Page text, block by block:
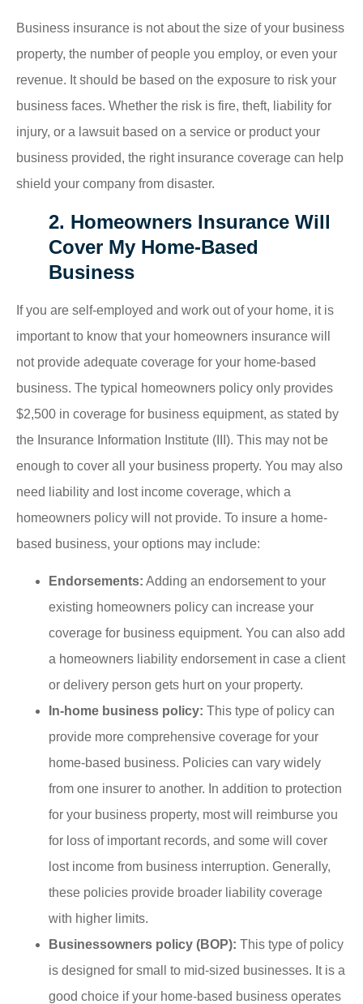
Business insurance is not about the size of your business
property, the number of people you employ, or even your
revenue. It should be based on the exposure to risk your
business faces. Whether the risk is fire, theft, liability for
injury, or a lawsuit based on a service or product your
business provided, the right insurance coverage can help
shield your company from disaster.
2. Homeowners Insurance Will
Cover My Home-Based
Business
If you are self-employed and work out of your home, it is
important to know that your homeowners insurance will
not provide adequate coverage for your home-based
business. The typical homeowners policy only provides
$2,500 in coverage for business equipment, as stated by
the Insurance Information Institute (III). This may not be
enough to cover all your business property. You may also
need liability and lost income coverage, which a
homeowners policy will not provide. To insure a home-
based business, your options may include:
Endorsements: Adding an endorsement to your
existing homeowners policy can increase your
coverage for business equipment. You can also add
a homeowners liability endorsement in case a client
or delivery person gets hurt on your property.
In-home business policy: This type of policy can
provide more comprehensive coverage for your
home-based business. Policies can vary widely
from one insurer to another. In addition to protection
for your business property, most will reimburse you
for loss of important records, and some will cover
lost income from business interruption. Generally,
these policies provide broader liability coverage
with higher limits.
Businessowners policy (BOP): This type of policy
is designed for small to mid-sized businesses. It is a
good choice if your home-based business operates